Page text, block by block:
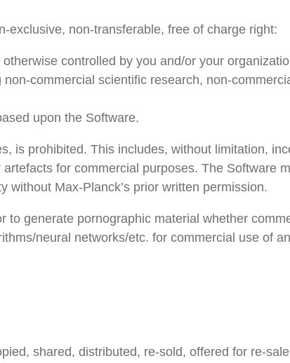
exclusive, non-transferable, free of charge right:
controlled by you and/or your
commercial scientific research, non-
upon the Software.
is prohibited. This includes, without limitation,
for commercial purposes. The Software
without Max-Planck’s prior written permission.
generate pornographic material whether
neural networks/etc. for commercial use of
shared, distributed, re-sold, offered for re-